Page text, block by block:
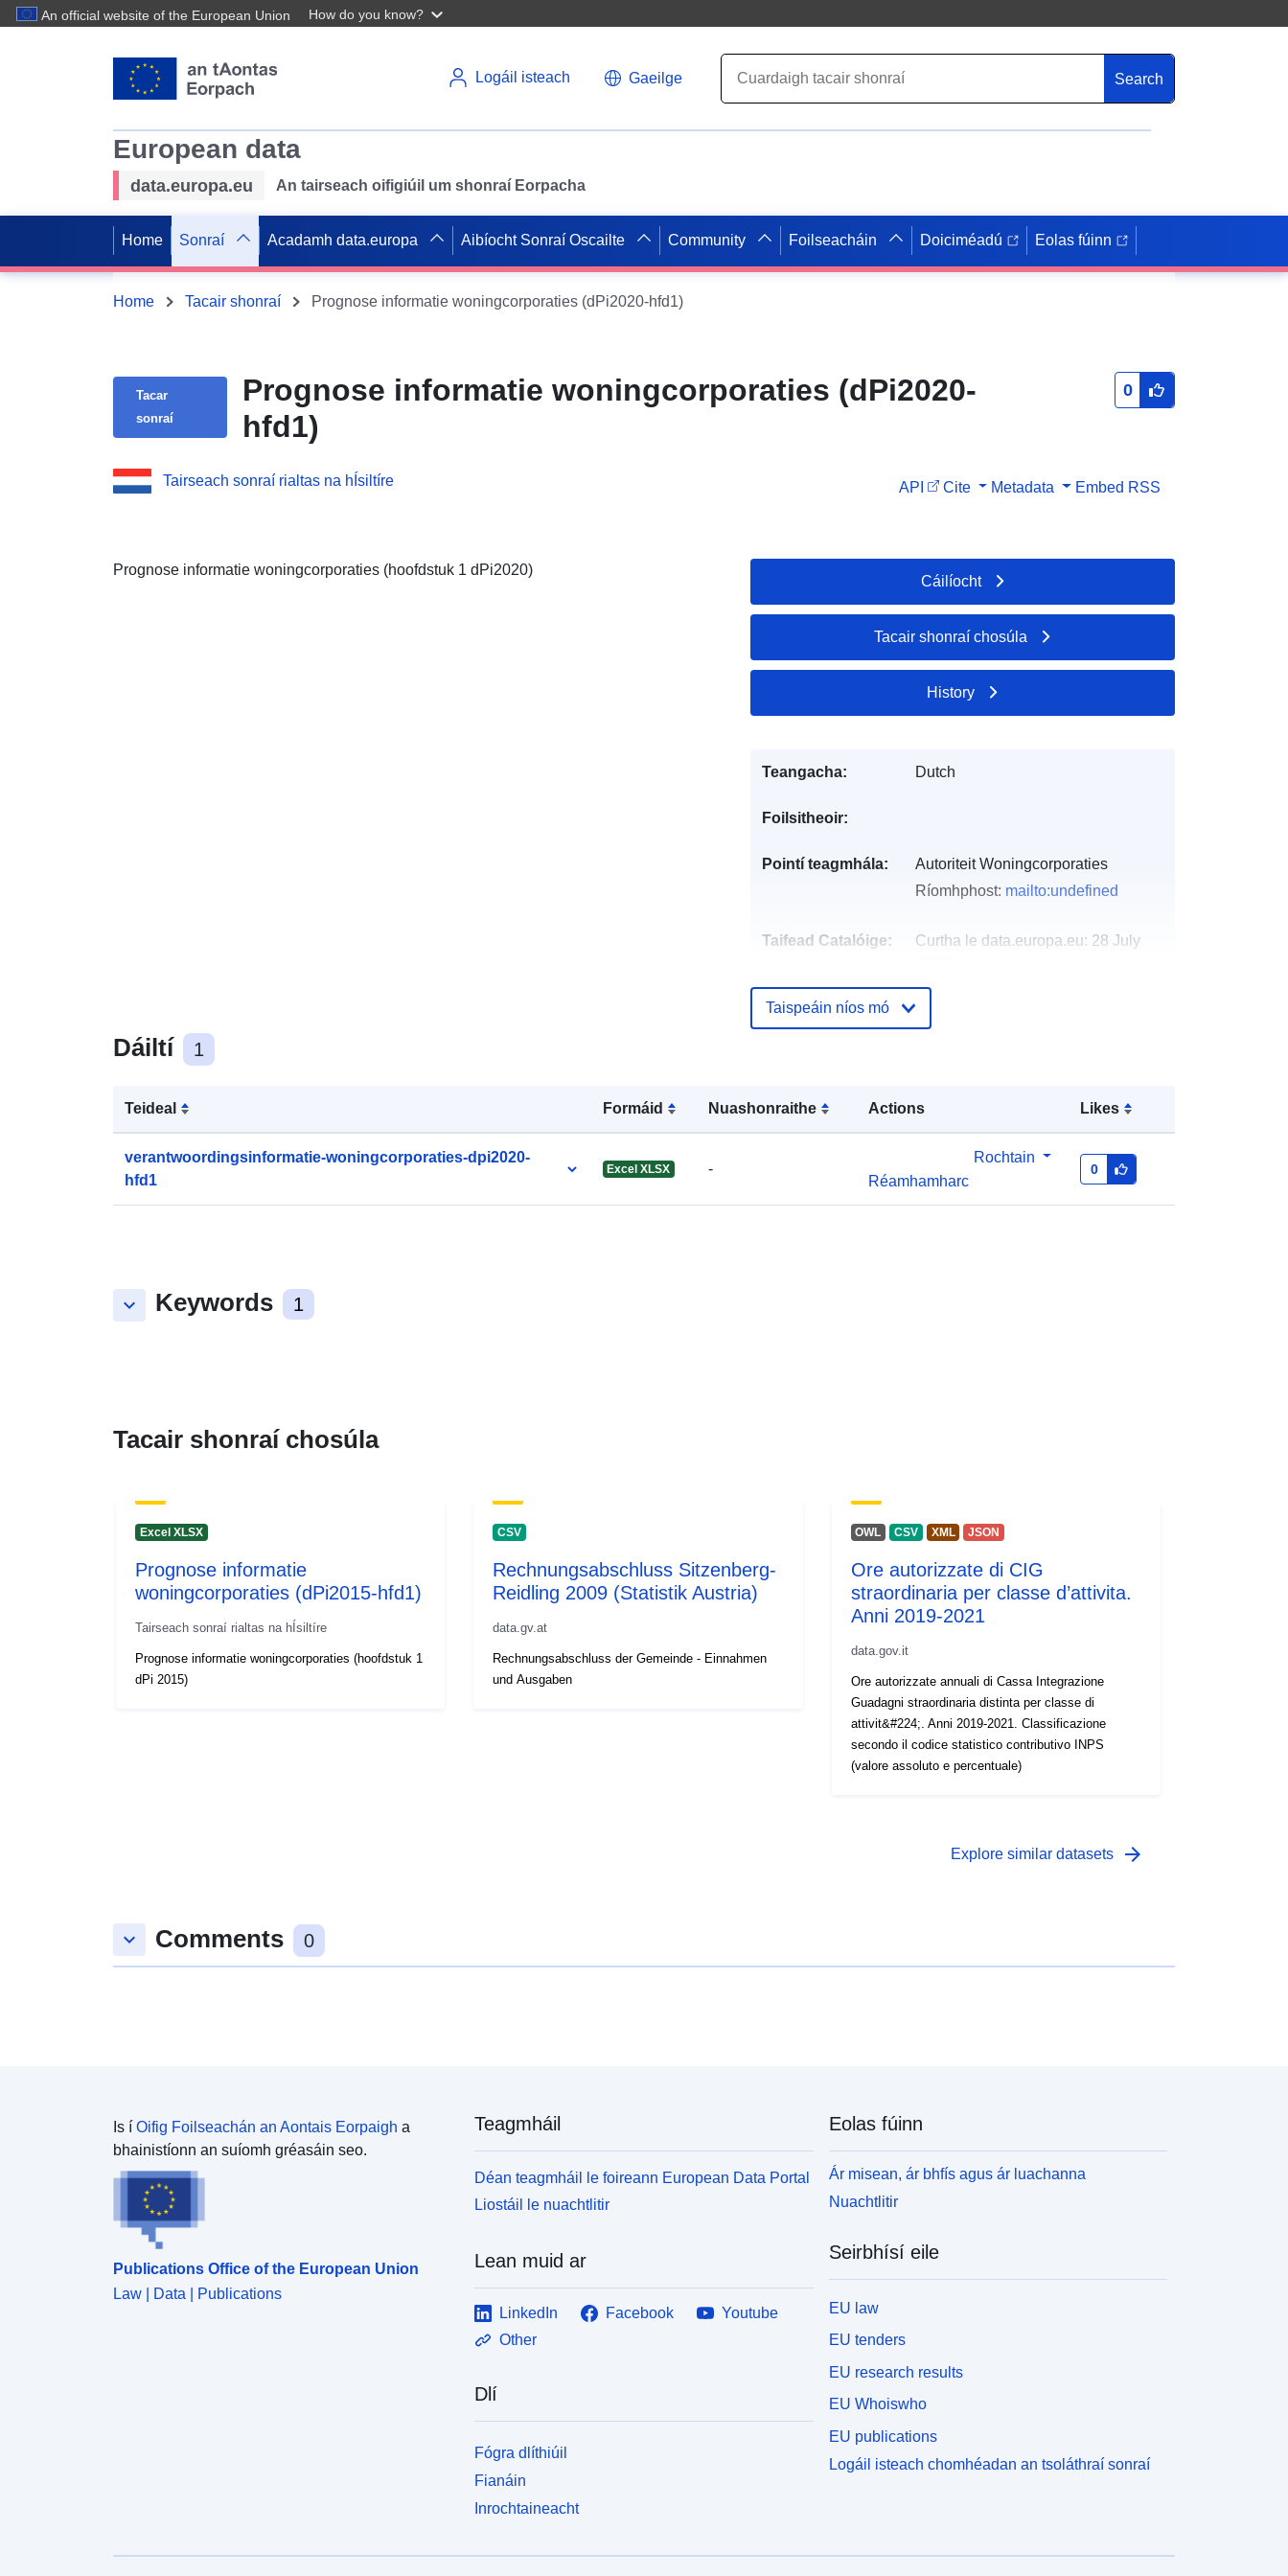
An official website of the European Union How do you know?
Logáil isteach Gaeilge Search
European data
data.europa.eu An tairseach oifigiúil um shonraí Eorpacha
Home Sonraí Acadamh data.europa Aibíocht Sonraí Oscailte Community Foilseacháin Doiciméadú Eolas fúinn
Home Tacair shonraí Prognose informatie woningcorporaties (dPi2020-hfd1)
Tacar
sonraí
Prognose informatie woningcorporaties (dPi2020-
hfd1)
0
Tairseach sonraí rialtas na hÍsiltíre API Cite Metadata Embed RSS
Prognose informatie woningcorporaties (hoofdstuk 1 dPi2020)
Dáiltí 1
Teideal Formáid Nuashonraithe Actions Likes
verantwoordingsinformatie-woningcorporaties-dpi2020-
hfd1
Excel XLSX -
Rochtain
Réamhamharc
0
keyboard_arrow_down Keywords 1
Cáilíocht
Tacair shonraí chosúla
History
Teangacha: Dutch
Foilsitheoir:
Pointí teagmhála:
Autoriteit Woningcorporaties
Ríomhphost: mailto:undefined
Taifead Catalóige: Curtha le data.europa.eu: 28 July
Nuashonraithe ar data.europa.eu:
woningcorporaties-dpi2020-hfd1
Taispeáin níos mó
Tacair shonraí chosúla
Excel XLSX
Prognose informatie
woningcorporaties (dPi2015-hfd1)
Tairseach sonraí rialtas na hÍsiltíre
Prognose informatie woningcorporaties (hoofdstuk 1
dPi 2015)
CSV
Rechnungsabschluss Sitzenberg-
Reidling 2009 (Statistik Austria)
data.gv.at
Rechnungsabschluss der Gemeinde - Einnahmen
und Ausgaben
OWL CSV XML JSON
Ore autorizzate di CIG
straordinaria per classe d’attivita.
Anni 2019-2021
data.gov.it
Ore autorizzate annuali di Cassa Integrazione
Guadagni straordinaria distinta per classe di
attivit&#224;. Anni 2019-2021. Classificazione
secondo il codice statistico contributivo INPS
(valore assoluto e percentuale)
Explore similar datasets arrow_forward
keyboard_arrow_down Comments 0
Is í Oifig Foilseachán an Aontais Eorpaigh a
bhainistíonn an suíomh gréasáin seo.
Publications Office of the European Union
Law | Data | Publications
Teagmháil
Déan teagmháil le foireann European Data Portal
Liostáil le nuachtlitir
Lean muid ar
LinkedIn Facebook
Youtube
Other
Dlí
Fógra dlíthiúil
Fianáin
Inrochtaineacht
Eolas fúinn
Ár misean, ár bhfís agus ár luachanna
Nuachtlitir
Seirbhísí eile
EU law
EU tenders
EU research results
EU Whoiswho
EU publications
Logáil isteach chomhéadan an tsoláthraí sonraí